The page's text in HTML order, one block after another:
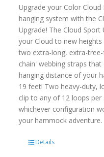
Upgrade your Color Cloud
hanging system with the
Upgrade! The Cloud Sport
your Cloud to new
two extra-long, extra-
chain' webbing straps that
hanging distance of your
19 feet! Two heavy-duty,
clip to any of 12 loops
whichever configuration
your hammock adventure.
Details